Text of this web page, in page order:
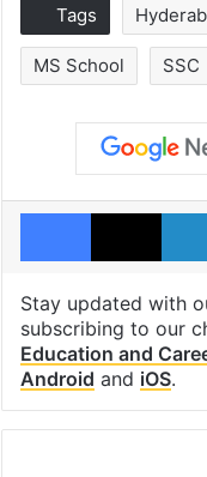
Tags
MS School SSC
Facebook
X
Stay updated with
subscribing to our
Education and
Android and iOS.